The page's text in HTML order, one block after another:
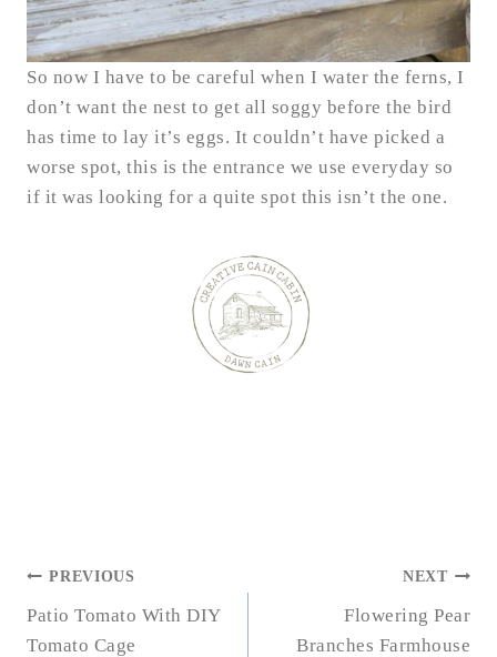
So now I have to be careful when I water the ferns, I
don’t want the nest to get all soggy before the bird
has time to lay it’s eggs. It couldn’t have picked a
worse spot, this is the entrance we use everyday so
if it was looking for a quite spot this isn’t the one.
POST
NAVIGATION
PREVIOUS
Patio Tomato With DIY
Tomato Cage
NEXT
Flowering Pear
Branches Farmhouse